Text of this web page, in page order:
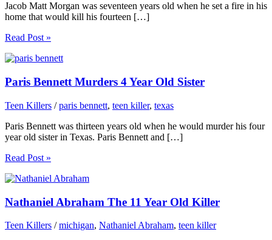
Jacob Matt Morgan was seventeen years old when he set a fire in his
home that would kill his fourteen […]
Read Post »
Paris Bennett Murders 4 Year Old Sister
Teen Killers /paris bennett, teen killer, texas
Paris Bennett was thirteen years old when he would murder his four
year old sister in Texas. Paris Bennett and […]
Read Post »
Nathaniel Abraham The 11 Year Old Killer
Teen Killers /michigan, Nathaniel Abraham, teen killer